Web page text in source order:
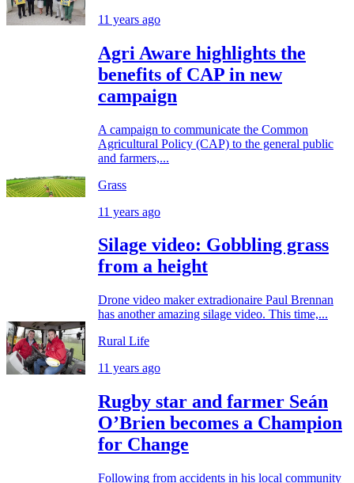
11 years ago
Agri Aware highlights the
benefits of CAP in new
campaign
A campaign to communicate the Common
Agricultural Policy (CAP) to the general public
and farmers,...
Grass
11 years ago
Silage video: Gobbling grass
from a height
Drone video maker extradionaire Paul Brennan
has another amazing silage video. This time,...
Rural Life
11 years ago
Rugby star and farmer Seán
O’Brien becomes a Champion
for Change
Following from accidents in his local community